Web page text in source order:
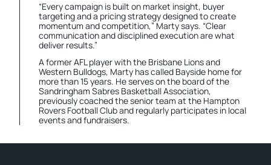
“Every campaign is built on market insight, buyer
targeting and a pricing strategy designed to create
momentum and competition,” Marty says. “Clear
communication and disciplined execution are what
deliver results.”
A former AFL player with the Brisbane Lions and
Western Bulldogs, Marty has called Bayside home for
more than 15 years. He serves on the board of the
Sandringham Sabres Basketball Association,
previously coached the senior team at the Hampton
Rovers Football Club and regularly participates in local
events and fundraisers.